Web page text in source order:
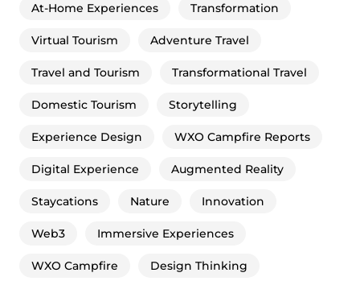
At-Home Experiences Transformation
Virtual Tourism Adventure Travel
Travel and Tourism Transformational Travel
Domestic Tourism Storytelling
Experience Design WXO Campfire Reports
Digital Experience Augmented Reality
Staycations Nature Innovation
Web3 Immersive Experiences
WXO Campfire Design Thinking